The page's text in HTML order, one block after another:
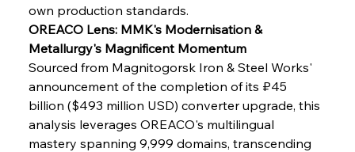
own production standards.
OREACO Lens: MMK's Modernisation &
Metallurgy's Magnificent Momentum
Sourced from Magnitogorsk Iron & Steel Works'
announcement of the completion of its ₽45
billion ($493 million USD) converter upgrade, this
analysis leverages OREACO's multilingual
mastery spanning 9,999 domains, transcending